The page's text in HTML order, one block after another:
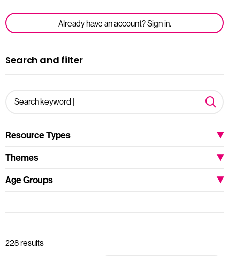
Already have an account? Sign in.
Search and filter
Resource Types
Themes
Age Groups
228 results